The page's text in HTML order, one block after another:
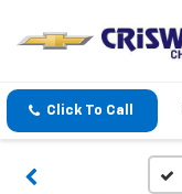
Click To Call